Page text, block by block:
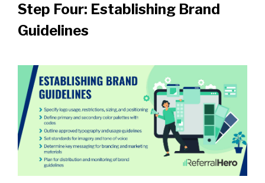
Step Four: Establishing Brand
Guidelines